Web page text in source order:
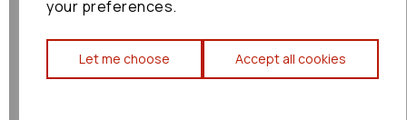
your preferences.
Let me choose Accept all cookies
Shipping Policy